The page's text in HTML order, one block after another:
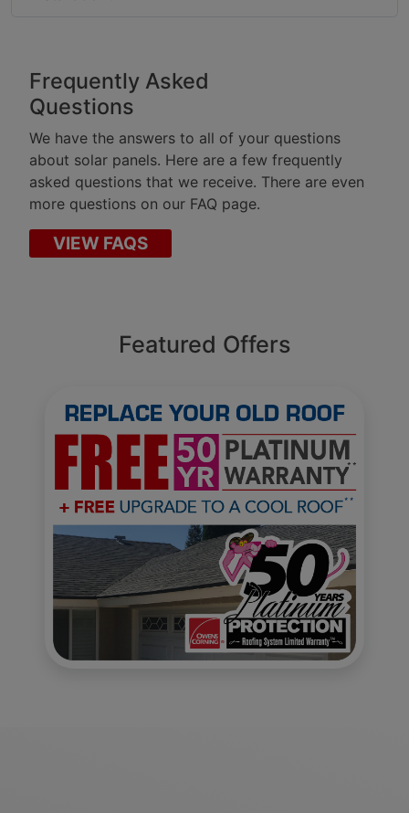
Frequently Asked
Questions
We have the answers to all of your questions
about solar panels. Here are a few frequently
asked questions that we receive. There are even
more questions on our FAQ page.
VIEW FAQS
Featured Offers